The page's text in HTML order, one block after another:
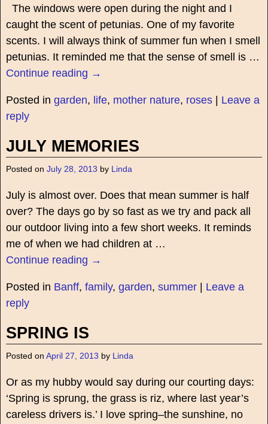
The windows were open during the night and I
caught the scent of petunias. One of my favorite
scents. I will always think of summer fun when I smell
petunias. It reminded me that the sense of smell is …
Continue reading →
Posted in garden, life, mother nature, roses| Leave a
reply
JULY MEMORIES
Posted on July 28, 2013 by Linda
July is almost over. Does that mean summer is half
over? The days go by so fast as we try and pack all
our outdoor living into a few short weeks. It reminds
me of when we had children at …
Continue reading →
Posted in Banff, family, garden, summer| Leave a
reply
SPRING IS
Posted on April 27, 2013 by Linda
Or as my hubby would say during our courting days:
‘Spring is sprung, the grass is riz, where last year’s
careless drivers is.’ I love spring–the sunshine, no